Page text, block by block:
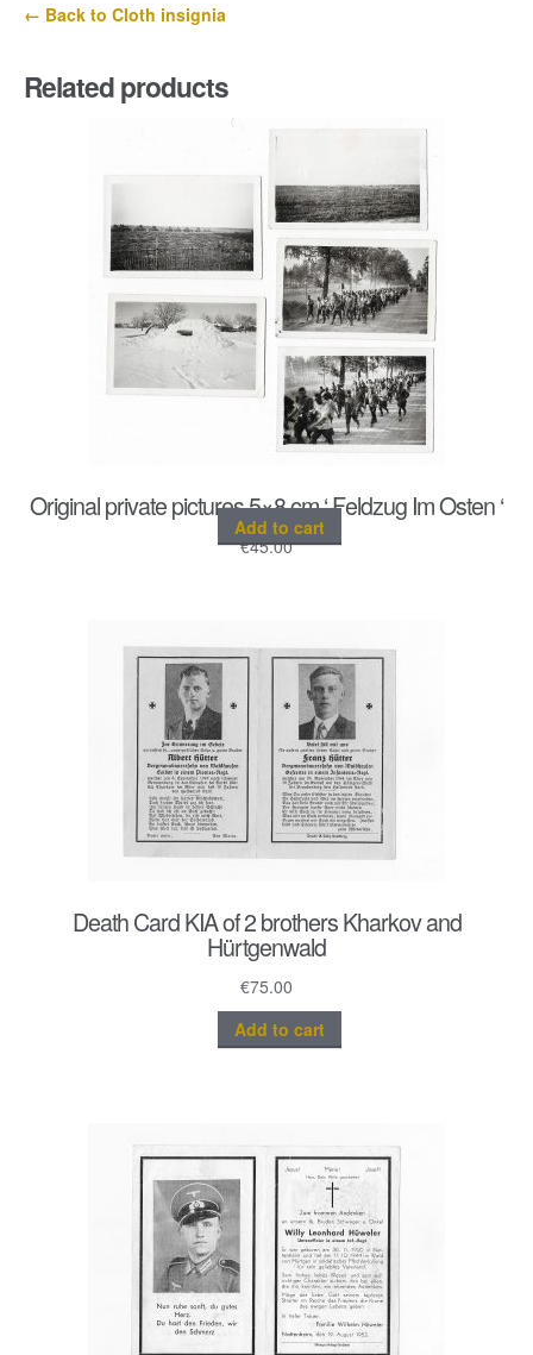
← Back to Cloth insignia
Related products
Original private pictures 5×8 cm ‘ Feldzug Im Osten ‘
€45.00
Add to cart
Death Card KIA of 2 brothers Kharkov and
Hürtgenwald
€75.00
Add to cart